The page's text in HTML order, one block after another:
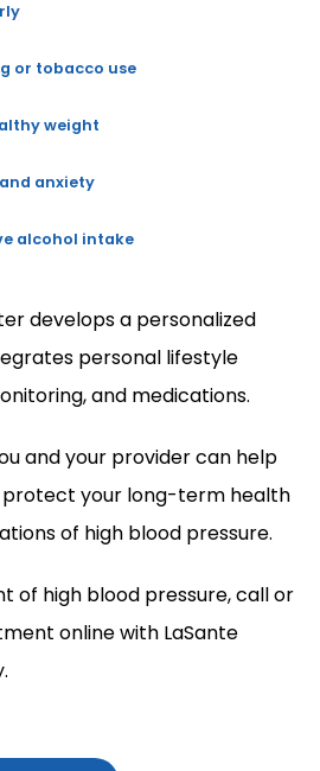
or tobacco use
weight
anxiety
alcohol intake
develops a personalized
personal lifestyle
and medications.
and your provider can help
protect your long-term health
of high blood pressure.
of high blood pressure, call or
online with LaSante